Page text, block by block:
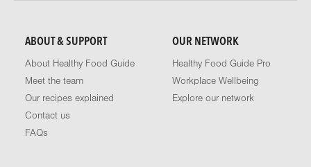
ABOUT & SUPPORT
About Healthy Food Guide
Meet the team
Our recipes explained
Contact us
FAQs
OUR NETWORK
Healthy Food Guide Pro
Workplace Wellbeing
Explore our network